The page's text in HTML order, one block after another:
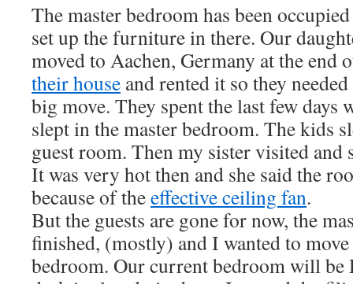
The master bedroom has been
set up the furniture in there. Our
moved to Aachen, Germany at the end
their house and rented it so they
big move. They spent the last few days
slept in the master bedroom. The kids
guest room. Then my sister visited and
It was very hot then and she said the
because of theeffective ceiling fan.
But the guests are gone for now, the
finished, (mostly) and I wanted to
bedroom. Our current bedroom will be